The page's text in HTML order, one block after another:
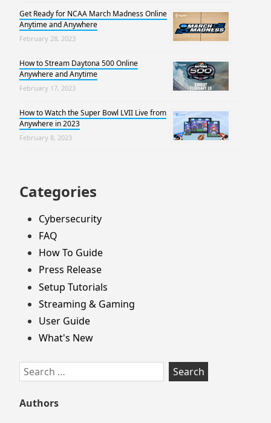
Get Ready for NCAA March Madness Online
Anytime and Anywhere
February 28, 2023
How to Stream Daytona 500 Online
Anywhere and Anytime
February 17, 2023
How to Watch the Super Bowl LVII Live from
Anywhere in 2023
February 8, 2023
Categories
Cybersecurity
FAQ
How To Guide
Press Release
Setup Tutorials
Streaming & Gaming
User Guide
What's New
Search
for:
Authors